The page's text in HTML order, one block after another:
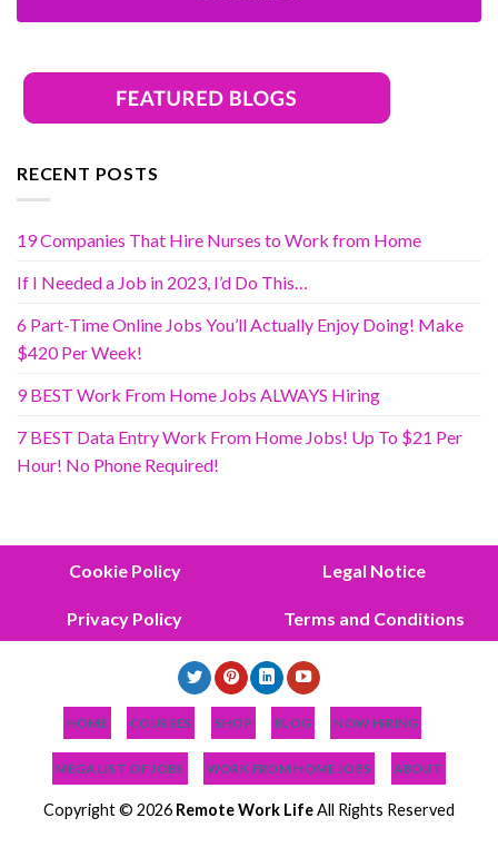
RECENT POSTS
19 Companies That Hire Nurses to Work from Home
If I Needed a Job in 2023, I’d Do This…
6 Part-Time Online Jobs You’ll Actually Enjoy Doing! Make
$420 Per Week!
9 BEST Work From Home Jobs ALWAYS Hiring
7 BEST Data Entry Work From Home Jobs! Up To $21 Per
Hour! No Phone Required!
Cookie Policy Legal Notice
Privacy Policy Terms and Conditions
HOME COURSES SHOP BLOG NOW HIRING
MEGA LIST OF JOBS WORK FROM HOME JOBS ABOUT
Copyright © 2026 Remote Work LifeAll Rights Reserved